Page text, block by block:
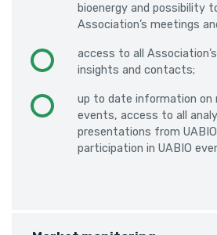
bioenergy and possibility
Association’s meetings
access to all
insights and contacts;
up to date information on
events, access to all
presentations from
participation in UABIO